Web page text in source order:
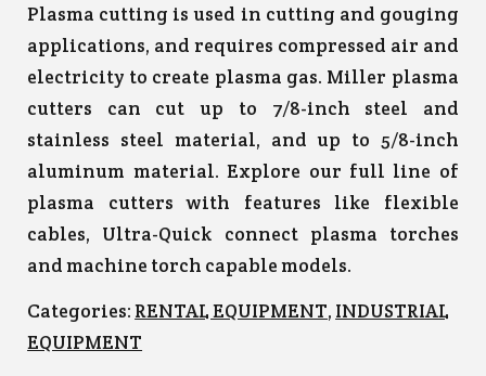
Plasma cutting is used in cutting and gouging
applications, and requires compressed air and
electricity to create plasma gas. Miller plasma
cutters can cut up to 7/8-inch steel and
stainless steel material, and up to 5/8-inch
aluminum material. Explore our full line of
plasma cutters with features like flexible
cables, Ultra-Quick connect plasma torches
and machine torch capable models.
Categories:RENTAL EQUIPMENT, INDUSTRIAL
EQUIPMENT